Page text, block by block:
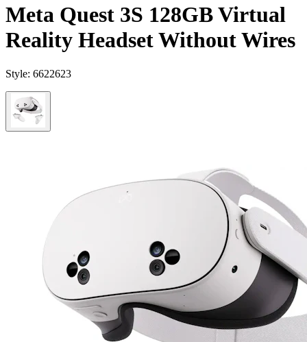
Meta Quest 3S 128GB Virtual
Reality Headset Without Wires
Style: 6622623